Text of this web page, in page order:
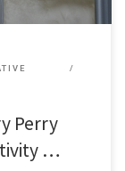
Perry
…